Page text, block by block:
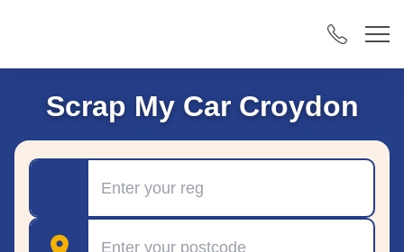
Scrap My Car Croydon
Postcode